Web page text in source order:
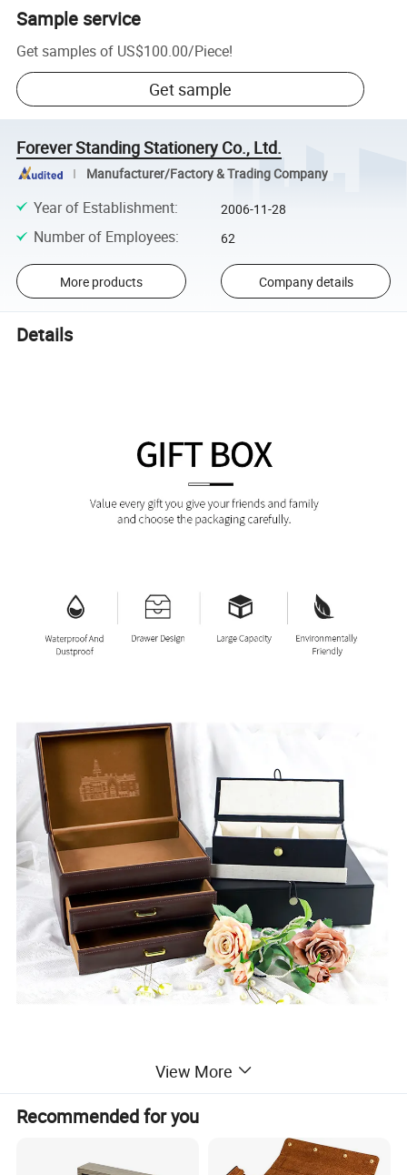
Sample service
Get samples of US$100.00/Piece!
Get sample
Forever Standing Stationery Co., Ltd.
Manufacturer/Factory & Trading Company
Year of Establishment: 2006-11-28
Number of Employees: 62
More products Company details
Details
View More
Recommended for you